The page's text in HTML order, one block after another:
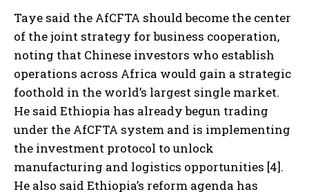
Taye said the AfCFTA should become the center
of the joint strategy for business cooperation,
noting that Chinese investors who establish
operations across Africa would gain a strategic
foothold in the world’s largest single market.
He said Ethiopia has already begun trading
under the AfCFTA system and is implementing
the investment protocol to unlock
manufacturing and logistics opportunities [4].
He also said Ethiopia’s reform agenda has